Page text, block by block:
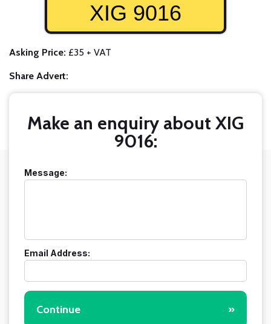
XIG 9016
Asking Price: £35 + VAT
Share Advert:
Make an enquiry about XIG
9016:
Message:
Email Address:
Continue »